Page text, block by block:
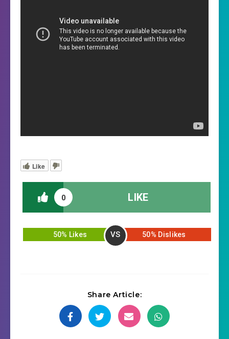
Like
0 LIKE
50% Likes VS 50% Dislikes
Share Article: